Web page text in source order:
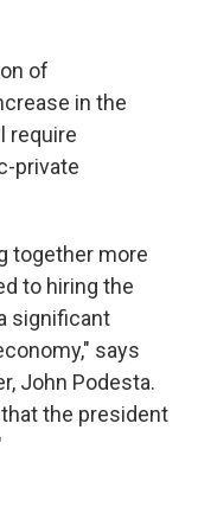
of
in the
require
private
together more
to hiring the
significant
says
John Podesta.
the president